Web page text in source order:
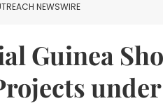
NEWSWIRE
Guinea